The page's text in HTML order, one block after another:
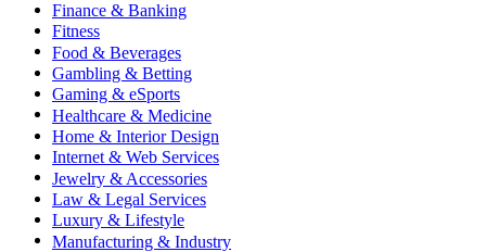
Finance & Banking
Fitness
Food & Beverages
Gambling & Betting
Gaming & eSports
Healthcare & Medicine
Home & Interior Design
Internet & Web Services
Jewelry & Accessories
Law & Legal Services
Luxury & Lifestyle
Manufacturing & Industry